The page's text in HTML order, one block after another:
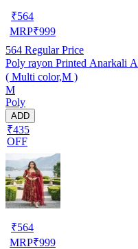
₹564
MRP₹999
564 Regular Price
Poly rayon Printed Anarkali
( Multi color,M )
M
Poly
ADD
₹435
OFF
₹564
MRP₹999